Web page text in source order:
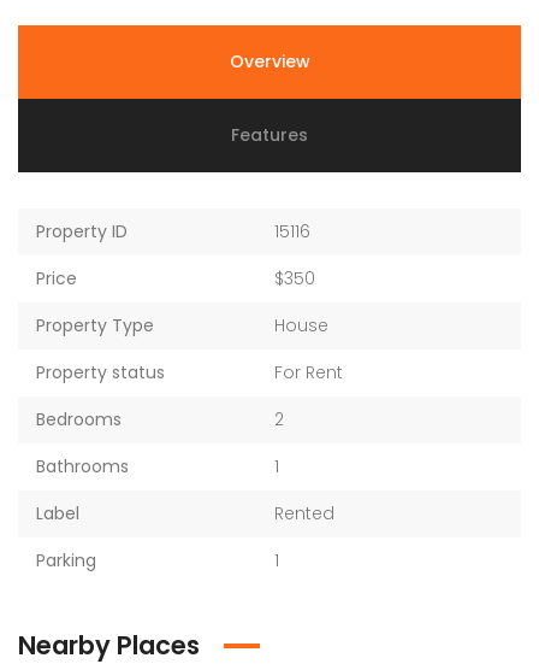
Overview
Features
Property ID
15116
Price
$350
Property Type
House
Property status
For Rent
Bedrooms
2
Bathrooms
1
Label
Rented
Parking
1
Nearby Places